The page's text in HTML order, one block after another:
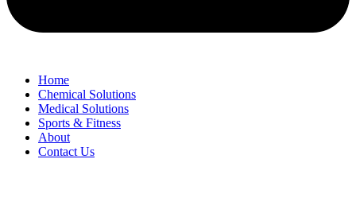
Home
Chemical Solutions
Medical Solutions
Sports & Fitness
About
Contact Us